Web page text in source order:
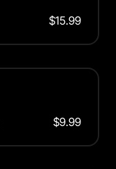
$15.99
$9.99